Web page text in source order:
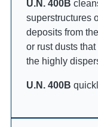
U.N. 400B
superstructures
deposits from
or rust dusts
the highly
U.N. 400B